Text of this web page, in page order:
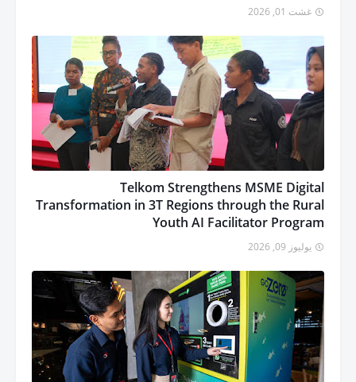
غشت 01, 2026
Telkom Strengthens MSME Digital
Transformation in 3T Regions through the Rural
Youth AI Facilitator Program
يوليوز 09, 2026